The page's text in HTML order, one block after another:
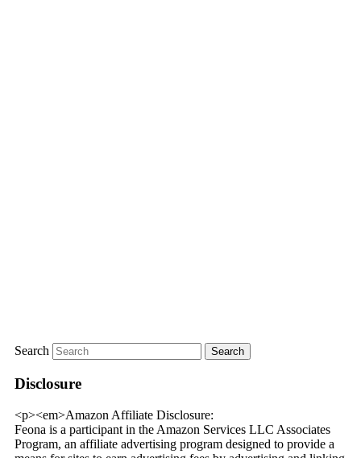
Search
Disclosure
<p><em>Amazon Affiliate Disclosure:
Feona is a participant in the Amazon Services LLC Associates
Program, an affiliate advertising program designed to provide a